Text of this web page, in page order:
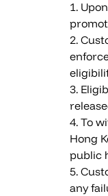
1.
2.
3.
4. To
Hong
public
5.
any